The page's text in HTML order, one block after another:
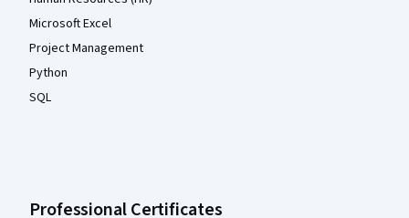
Microsoft Excel
Project Management
Python
SQL
Professional Certificates